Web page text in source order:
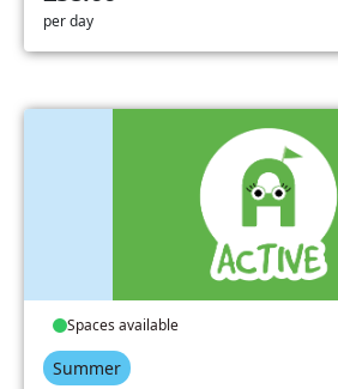
per day
Spaces available
Summer